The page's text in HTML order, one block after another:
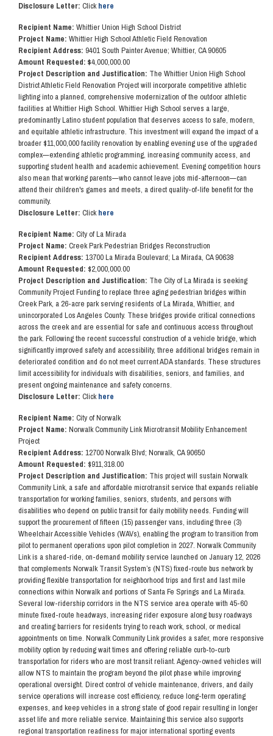
Disclosure Letter: Clickhere
Recipient Name: Whittier Union High School District
Project Name: Whittier High School Athletic Field Renovation
Recipient Address: 9401 South Painter Avenue; Whittier, CA 90605
Amount Requested: $4,000,000.00
Project Description and Justification: The Whittier Union High School
District Athletic Field Renovation Project will incorporate competitive athletic
lighting into a planned, comprehensive modernization of the outdoor athletic
facilities at Whittier High School. Whittier High School serves a large,
predominantly Latino student population that deserves access to safe, modern,
and equitable athletic infrastructure. This investment will expand the impact of a
broader $11,000,000 facility renovation by enabling evening use of the upgraded
complex—extending athletic programming, increasing community access, and
supporting student health and academic achievement. Evening competition hours
also mean that working parents—who cannot leave jobs mid-afternoon—can
attend their children's games and meets, a direct quality-of-life benefit for the
community.
Disclosure Letter: Clickhere
Recipient Name: City of La Mirada
Project Name: Creek Park Pedestrian Bridges Reconstruction
Recipient Address: 13700 La Mirada Boulevard; La Mirada, CA 90638
Amount Requested: $2,000,000.00
Project Description and Justification: The City of La Mirada is seeking
Community Project Funding to replace three aging pedestrian bridges within
Creek Park, a 26-acre park serving residents of La Mirada, Whittier, and
unincorporated Los Angeles County. These bridges provide critical connections
across the creek and are essential for safe and continuous access throughout
the park. Following the recent successful construction of a vehicle bridge, which
significantly improved safety and accessibility, three additional bridges remain in
deteriorated condition and do not meet current ADA standards. These structures
limit accessibility for individuals with disabilities, seniors, and families, and
present ongoing maintenance and safety concerns.
Disclosure Letter: Clickhere
Recipient Name: City of Norwalk
Project Name: Norwalk Community Link Microtransit Mobility Enhancement
Project
Recipient Address: 12700 Norwalk Blvd; Norwalk, CA 90650
Amount Requested: $911,318.00
Project Description and Justification: This project will sustain Norwalk
Community Link, a safe and affordable microtransit service that expands reliable
transportation for working families, seniors, students, and persons with
disabilities who depend on public transit for daily mobility needs. Funding will
support the procurement of fifteen (15) passenger vans, including three (3)
Wheelchair Accessible Vehicles (WAVs), enabling the program to transition from
pilot to permanent operations upon pilot completion in 2027. Norwalk Community
Link is a shared-ride, on-demand mobility service launched on January 12, 2026
that complements Norwalk Transit System’s (NTS) fixed-route bus network by
providing flexible transportation for neighborhood trips and first and last mile
connections within Norwalk and portions of Santa Fe Springs and La Mirada.
Several low-ridership corridors in the NTS service area operate with 45-60
minute fixed-route headways, increasing rider exposure along busy roadways
and creating barriers for residents trying to reach work, school, or medical
appointments on time. Norwalk Community Link provides a safer, more responsive
mobility option by reducing wait times and offering reliable curb-to-curb
transportation for riders who are most transit reliant. Agency-owned vehicles will
allow NTS to maintain the program beyond the pilot phase while improving
operational oversight. Direct control of vehicle maintenance, drivers, and daily
service operations will increase cost efficiency, reduce long-term operating
expenses, and keep vehicles in a strong state of good repair resulting in longer
asset life and more reliable service. Maintaining this service also supports
regional transportation readiness for major international sporting events